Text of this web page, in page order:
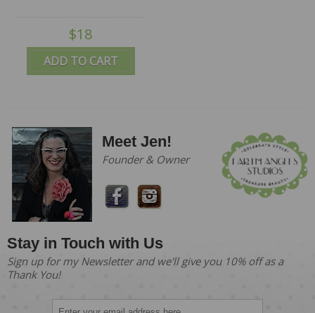
ADD TO CART
$18
Meet Jen!
Founder & Owner
Stay in Touch with Us
Sign up for my Newsletter and we'll give you 10% off as a
Thank You!